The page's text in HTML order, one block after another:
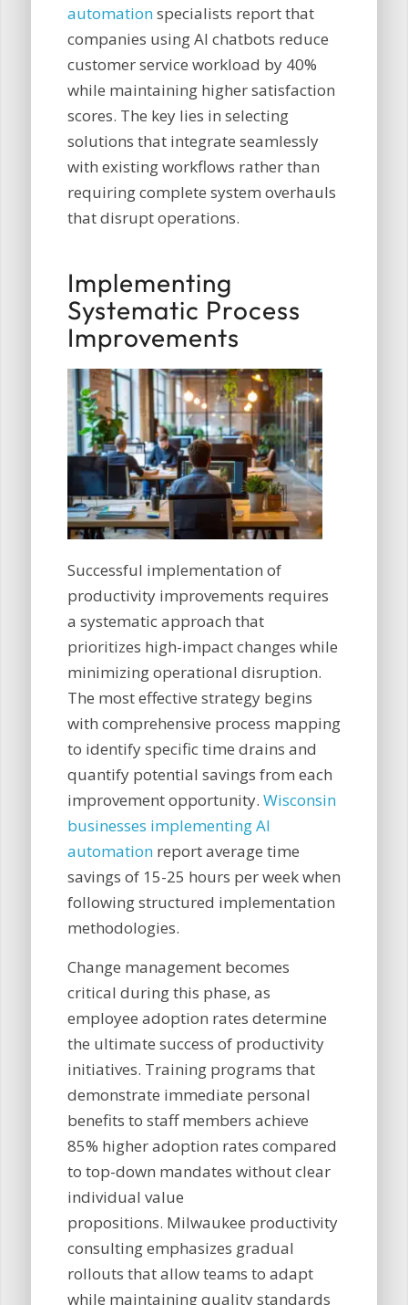
automationspecialists report that
companies using AI chatbots reduce
customer service workload by 40%
while maintaining higher satisfaction
scores. The key lies in selecting
solutions that integrate seamlessly
with existing workflows rather than
requiring complete system overhauls
that disrupt operations.
Implementing
Systematic Process
Improvements
Successful implementation of
productivity improvements requires
a systematic approach that
prioritizes high-impact changes while
minimizing operational disruption.
The most effective strategy begins
with comprehensive process mapping
to identify specific time drains and
quantify potential savings from each
improvement opportunity. Wisconsin
businesses implementing AI
automationreport average time
savings of 15-25 hours per week when
following structured implementation
methodologies.
Change management becomes
critical during this phase, as
employee adoption rates determine
the ultimate success of productivity
initiatives. Training programs that
demonstrate immediate personal
benefits to staff members achieve
85% higher adoption rates compared
to top-down mandates without clear
individual value
propositions. Milwaukee productivity
consulting emphasizes gradual
rollouts that allow teams to adapt
while maintaining quality standards